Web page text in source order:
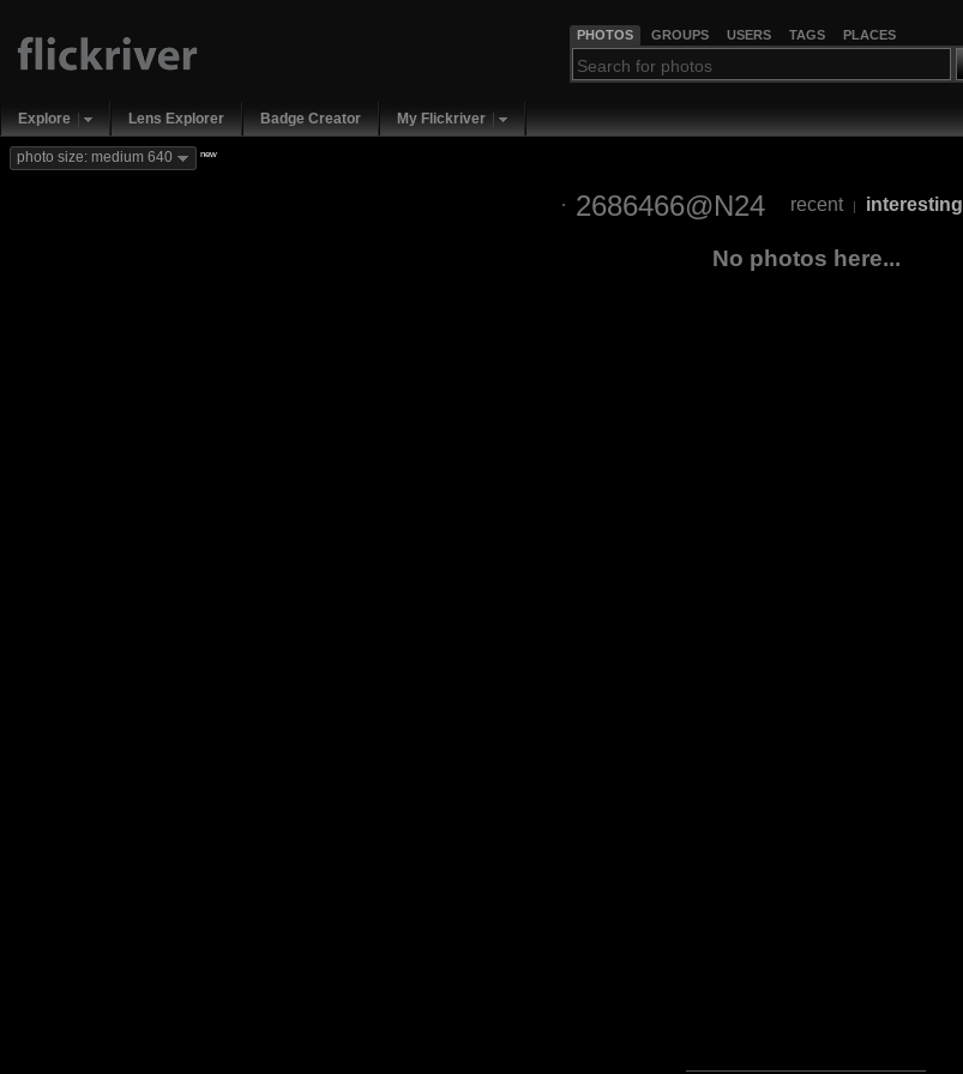
PHOTOS GROUPS USERS TAGS PLACES
Explore Lens Explorer Badge Creator My Flickriver
photo size: medium 640 new
2686466@N24 recent | interesting
No photos here...